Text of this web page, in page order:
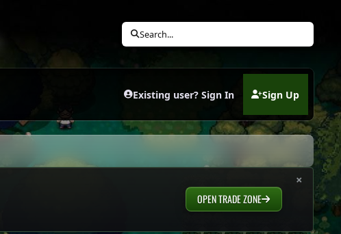
Search...
Existing user? Sign In Sign Up
(opens in new tab)
×
OPEN TRADE ZONE